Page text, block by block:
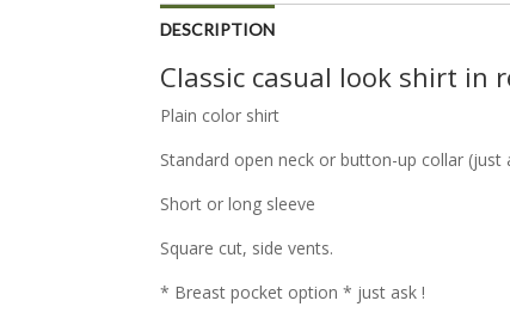
DESCRIPTION
Classic casual look shirt in
Plain color shirt
Standard open neck or button-up collar (just
Short or long sleeve
Square cut, side vents.
* Breast pocket option * just ask !